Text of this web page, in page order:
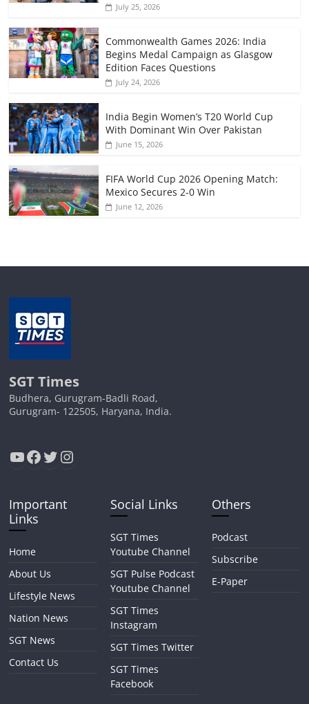
July 25, 2026
Commonwealth Games 2026: India
Begins Medal Campaign as Glasgow
Edition Faces Questions
July 24, 2026
India Begin Women’s T20 World Cup
With Dominant Win Over Pakistan
June 15, 2026
FIFA World Cup 2026 Opening Match:
Mexico Secures 2-0 Win
June 12, 2026
SGT Times
Budhera, Gurugram-Badli Road,
Gurugram- 122505, Haryana, India.
YouTube
Facebook
Twitter
Instagram
Important
Links
Home
About Us
Lifestyle News
Nation News
SGT News
Contact Us
Social Links
SGT Times
Youtube Channel
SGT Pulse Podcast
Youtube Channel
SGT Times
Instagram
SGT Times Twitter
SGT Times
Facebook
Others
Podcast
Subscribe
E-Paper